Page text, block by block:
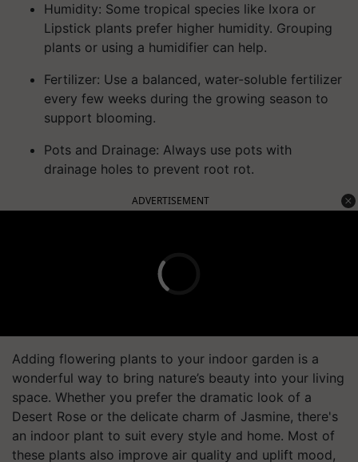
Humidity: Some tropical species like Ixora or
Lipstick plants prefer higher humidity. Grouping
plants or using a humidifier can help.
Fertilizer: Use a balanced, water-soluble fertilizer
every few weeks during the growing season to
support blooming.
Pots and Drainage: Always use pots with
drainage holes to prevent root rot.
ADVERTISEMENT
Adding flowering plants to your indoor garden is a
wonderful way to bring nature’s beauty into your living
space. Whether you prefer the dramatic look of a
Desert Rose or the delicate charm of Jasmine, there's
an indoor plant to suit every style and home. Most of
these plants also improve air quality and uplift mood,